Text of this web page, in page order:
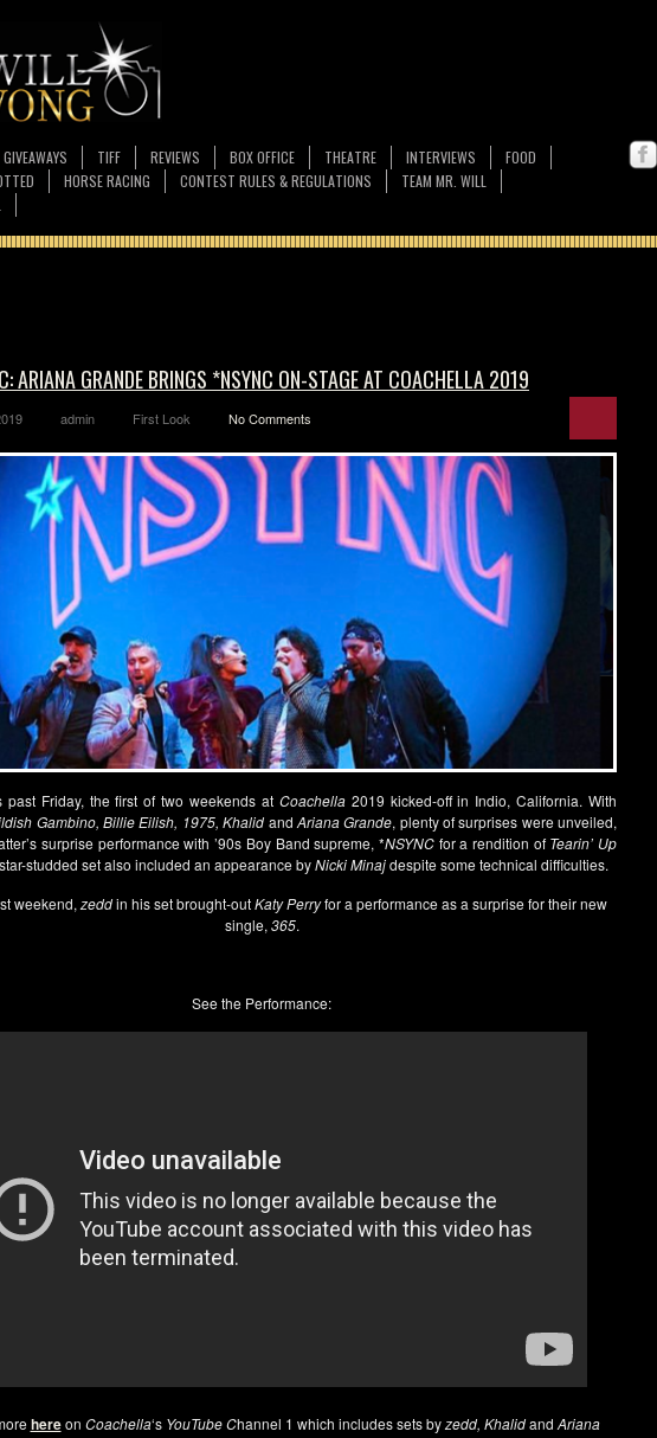
GIVEAWAYS TIFF REVIEWS BOX OFFICE THEATRE INTERVIEWS
FOOD
HORSE RACING CONTEST RULES & REGULATIONS
TEAM MR. WILL
ARIANA GRANDE BRINGS *NSYNC ON-STAGE AT COACHELLA 2019
admin First Look No Comments
past Friday, the first of two weekends atCoachella2019 kicked-off in Indio, California. With
Gambino, Billie Eilish, 1975, Khalid and Ariana Grande, plenty of surprises were unveiled,
surprise performance with ’90s Boy Band supreme, *NSYNCfor a rendition of Tearin’ Up
studded set also included an appearance byNicki Minajdespite some technical difficulties.
weekend, zeddin his set brought-outKaty Perryfor a performance as a surprise for their new
single, 365.
See the Performance:
hereon Coachella‘sYouTube Channel 1 which includes sets byzedd, Khalidand Ariana